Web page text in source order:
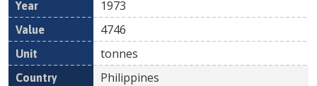
1973
4746
tonnes
Philippines